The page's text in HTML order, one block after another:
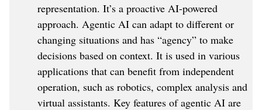
representation. It’s a proactive AI-powered
approach. Agentic AI can adapt to different or
changing situations and has “agency” to make
decisions based on context. It is used in various
applications that can benefit from independent
operation, such as robotics, complex analysis and
virtual assistants. Key features of agentic AI are